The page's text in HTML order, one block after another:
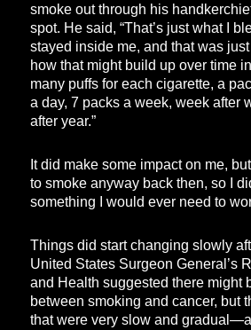
smoke out through his
spot. He said, “That’s just what I
stayed inside me, and that was
how that might build up over time
many puffs for each cigarette, a
a day, 7 packs a week, week after
after year.”
It did make some impact on me,
to smoke anyway back then, so I
something I would ever need to
Things did start changing slowly
United States Surgeon General’s
and Health suggested there might
between smoking and cancer, but
that were very slow and